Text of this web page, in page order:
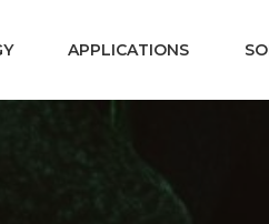
APPLICATIONS